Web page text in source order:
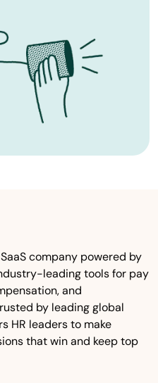
company powered by
leading tools for pay
and
by leading global
HR leaders to make
that win and keep top